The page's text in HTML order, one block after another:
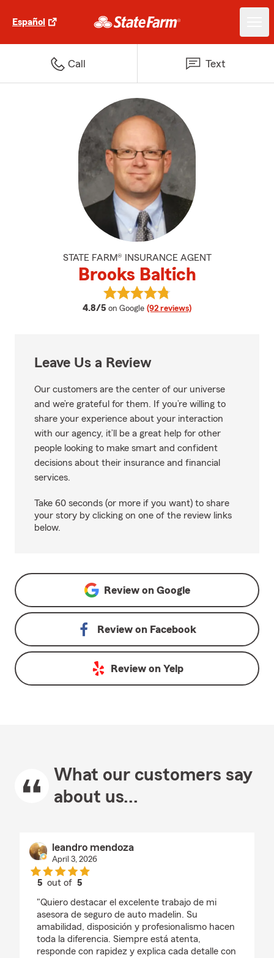
Español
Call Text
STATE FARM® INSURANCE AGENT
Brooks Baltich
4.8/5 average rating
on Google (92 reviews)
View Brooks Baltich's reviews on
Leave Us a Review
Our customers are the center of our universe
and we’re grateful for them. If you’re willing to
share your experience about your interaction
with our agency, it’ll be a great help for other
people looking to make smart and confident
decisions about their insurance and financial
services.
Take 60 seconds (or more if you want) to share
your story by clicking on one of the review links
below.
Review on Google
Review on Facebook
Review on Yelp
What our customers say
about us...
leandro mendoza
April 3, 2026
5 out of5
"Quiero destacar el excelente trabajo de mi
asesora de seguro de auto madelin. Su
amabilidad, disposición y profesionalismo hacen
toda la diferencia. Siempre está atenta,
responde con rapidez y explica cada detalle con